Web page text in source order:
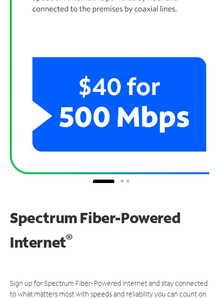
Spectrum Fiber-Powered
Internet®
Sign up for Spectrum Fiber-Powered Internet and stay connected
to what matters most with speeds and reliability you can count on.